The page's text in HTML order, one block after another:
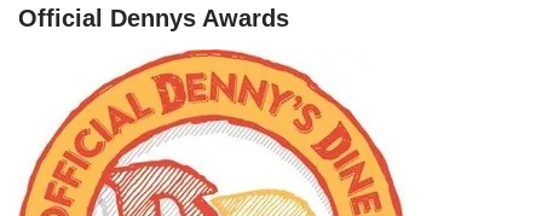
Official Dennys Awards